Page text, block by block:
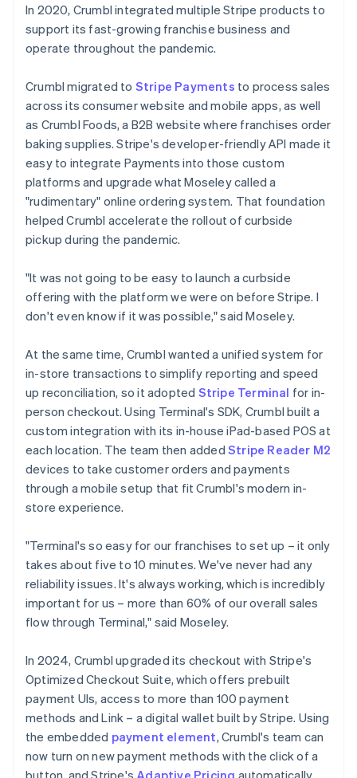
In 2020, Crumbl integrated multiple Stripe products to
support its fast-growing franchise business and
operate throughout the pandemic.
Crumbl migrated to Stripe Payments to process sales
across its consumer website and mobile apps, as well
as Crumbl Foods, a B2B website where franchises order
baking supplies. Stripe's developer-friendly API made it
easy to integrate Payments into those custom
platforms and upgrade what Moseley called a
"rudimentary" online ordering system. That foundation
helped Crumbl accelerate the rollout of curbside
pickup during the pandemic.
"It was not going to be easy to launch a curbside
offering with the platform we were on before Stripe. I
don't even know if it was possible," said Moseley.
At the same time, Crumbl wanted a unified system for
in-store transactions to simplify reporting and speed
up reconciliation, so it adopted Stripe Terminal for in-
person checkout. Using Terminal's SDK, Crumbl built a
custom integration with its in-house iPad-based POS at
each location. The team then added Stripe Reader M2
devices to take customer orders and payments
through a mobile setup that fit Crumbl's modern in-
store experience.
"Terminal's so easy for our franchises to set up – it only
takes about five to 10 minutes. We've never had any
reliability issues. It's always working, which is incredibly
important for us – more than 60% of our overall sales
flow through Terminal," said Moseley.
In 2024, Crumbl upgraded its checkout with Stripe's
Optimized Checkout Suite, which offers prebuilt
payment UIs, access to more than 100 payment
methods and Link – a digital wallet built by Stripe. Using
the embedded payment element, Crumbl's team can
now turn on new payment methods with the click of a
button, and Stripe's Adaptive Pricing automatically